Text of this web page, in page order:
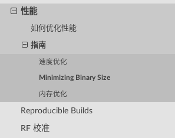
性能
如何优化性能
指南
速度优化
Minimizing Binary Size
内存优化
Reproducible Builds
RF 校准